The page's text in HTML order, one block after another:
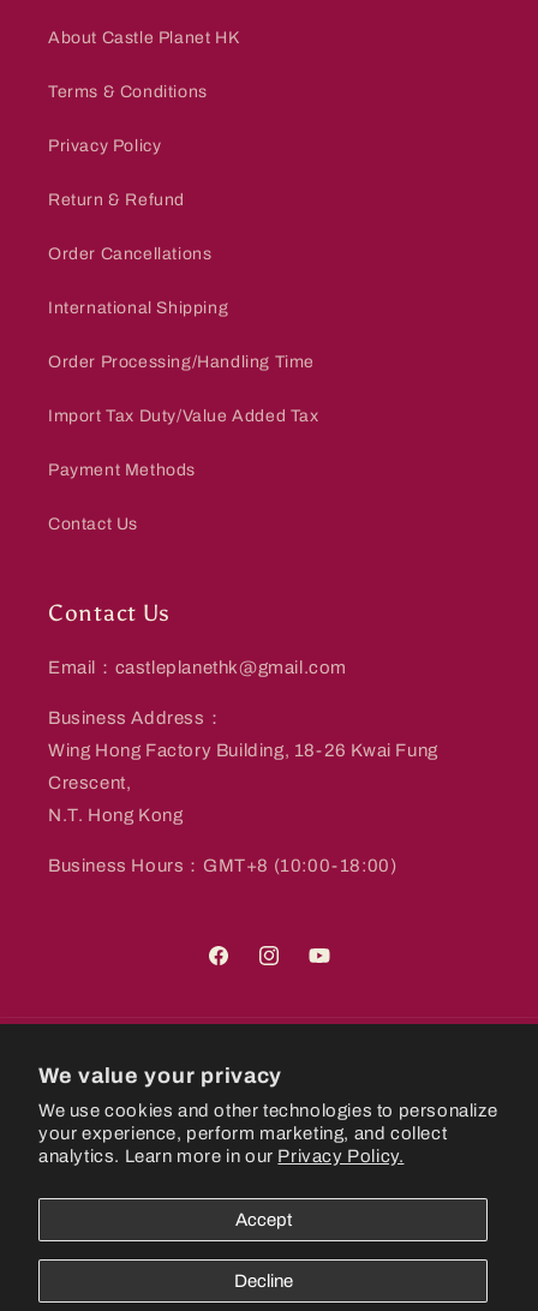
We value your privacy
We use cookies and other technologies to personalize
your experience, perform marketing, and collect
analytics. Learn more in our Privacy Policy.
Accept
Decline
About Castle Planet HK
Terms & Conditions
Privacy Policy
Return & Refund
Order Cancellations
International Shipping
Order Processing/Handling Time
Import Tax Duty/Value Added Tax
Payment Methods
Contact Us
Contact Us
Email：castleplanethk@gmail.com
Business Address：
Wing Hong Factory Building, 18-26 Kwai Fung
Crescent,
N.T. Hong Kong
Business Hours：GMT+8 (10:00-18:00)
FacebookInstagramYouTube
Country/region
Hong Kong SAR | HKD $
Powered by Shopify